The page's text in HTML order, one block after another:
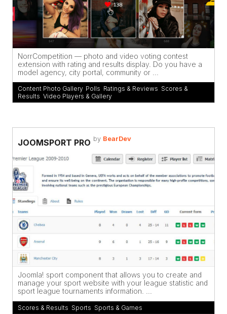
NorrCompetition — photo and video voting contest
extension with rating and results display. Do you have a
model agency, city portal, community or ...
Content Photo Gallery, Polls Ratings & Reviews Scores &
Results Video Players & Gallery
JOOMSPORT PRO by BearDev
Joomla! sport component that allows you to create and
manage your sport website with your league statistic and
sport league tournaments information. ...
Scores & Results Sports Sports & Games